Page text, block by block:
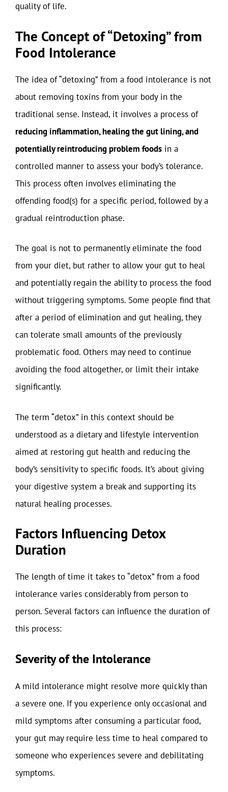
quality of life.
The Concept of “Detoxing” from
Food Intolerance
The idea of “detoxing” from a food intolerance is not
about removing toxins from your body in the
traditional sense. Instead, it involves a process of
reducing inflammation, healing the gut lining, and
potentially reintroducing problem foods in a
controlled manner to assess your body’s tolerance.
This process often involves eliminating the
offending food(s) for a specific period, followed by a
gradual reintroduction phase.
The goal is not to permanently eliminate the food
from your diet, but rather to allow your gut to heal
and potentially regain the ability to process the food
without triggering symptoms. Some people find that
after a period of elimination and gut healing, they
can tolerate small amounts of the previously
problematic food. Others may need to continue
avoiding the food altogether, or limit their intake
significantly.
The term “detox” in this context should be
understood as a dietary and lifestyle intervention
aimed at restoring gut health and reducing the
body’s sensitivity to specific foods. It’s about giving
your digestive system a break and supporting its
natural healing processes.
Factors Influencing Detox
Duration
The length of time it takes to “detox” from a food
intolerance varies considerably from person to
person. Several factors can influence the duration of
this process:
Severity of the Intolerance
A mild intolerance might resolve more quickly than
a severe one. If you experience only occasional and
mild symptoms after consuming a particular food,
your gut may require less time to heal compared to
someone who experiences severe and debilitating
symptoms.